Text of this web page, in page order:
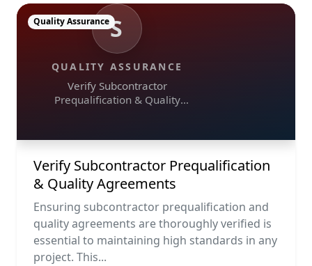
S
QUALITY ASSURANCE
Verify Subcontractor
Prequalification & Quality
Quality Assurance
Verify Subcontractor Prequalification
& Quality Agreements
Ensuring subcontractor prequalification and
quality agreements are thoroughly verified is
essential to maintaining high standards in any
project. This...